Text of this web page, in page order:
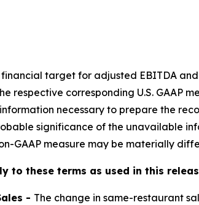
target for adjusted EBITDA
respective corresponding U.S.
necessary to prepare the
significance of the unavailable
GAAP measure may be materially
to these terms as used in this
- The change in same-restaurant